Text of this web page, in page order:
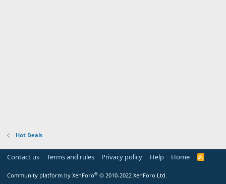
Hot Deals
Contact us Terms and rules Privacy policy Help Home
R
Community platform by XenForo® © 2010-2022 XenForo Ltd.